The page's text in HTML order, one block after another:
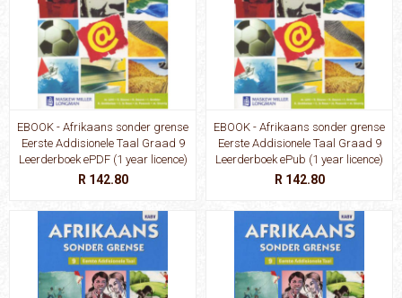
EBOOK - Afrikaans sonder grense
Eerste Addisionele Taal Graad 9
Leerderboek ePDF (1 year licence)
R 142.80
EBOOK - Afrikaans sonder grense
Eerste Addisionele Taal Graad 9
Leerderboek ePub (1 year licence)
R 142.80